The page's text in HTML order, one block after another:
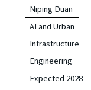
Niping Duan
AI and Urban
Infrastructure
Engineering
Expected 2028